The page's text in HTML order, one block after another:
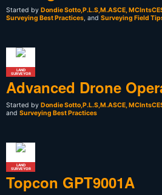
Started by Dondie Sotto,P.L.S,M.ASCE,
Surveying Best Practices, and Surveying Field
LAND
SURVEYOR
Advanced Drone
Started by Dondie Sotto,P.L.S,M.ASCE,
and Surveying Best Practices
LAND
SURVEYOR
Topcon GPT9001A